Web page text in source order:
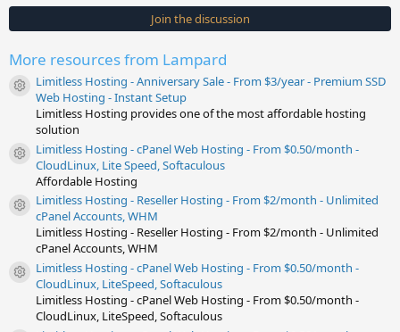
s
t
Join the discussion
More resources from Lampard
Resource icon
Limitless Hosting - Anniversary Sale - From $3/year - Premium SSD
Web Hosting - Instant Setup
Limitless Hosting provides one of the most affordable hosting
solution
Resource icon
Limitless Hosting - cPanel Web Hosting - From $0.50/month -
CloudLinux, Lite Speed, Softaculous
Affordable Hosting
Resource icon
Limitless Hosting - Reseller Hosting - From $2/month - Unlimited
cPanel Accounts, WHM
Limitless Hosting - Reseller Hosting - From $2/month - Unlimited
cPanel Accounts, WHM
Resource icon
Limitless Hosting - cPanel Web Hosting - From $0.50/month -
CloudLinux, LiteSpeed, Softaculous
Limitless Hosting - cPanel Web Hosting - From $0.50/month -
CloudLinux, LiteSpeed, Softaculous